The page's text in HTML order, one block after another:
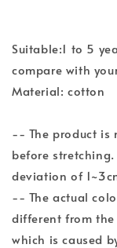
Suitable:1 to 5
compare with
Material: cotton
-- The product is
before
deviation of
-- The actual
different from
which is caused